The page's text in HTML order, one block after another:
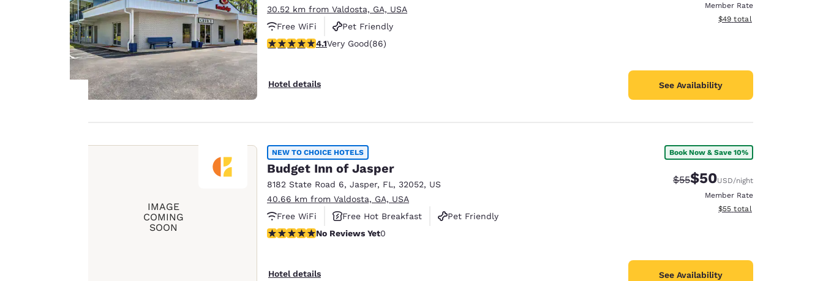
30.52 km from Valdosta, GA, USA
Free WiFi
Pet Friendly
4.12 stars rating. Very Good. 86 reviews
4.1Very Good(86)
Hotel details
Member Rate
View estimated total details
$49 total
See Availability
IMAGE
COMING
SOON
NEW TO CHOICE HOTELS
Budget Inn of Jasper
8182 State Road 6, Jasper, FL , 32052, US
40.66 km from Valdosta, GA, USA
Free WiFi
Free Hot Breakfast
Pet Friendly
No Reviews YetNo Reviews Yet0
Hotel details
Book Now & Save 10%
Strikethrough Rate:
$55Discounted rate:
$50USD/night
Member Rate
View estimated total details
$55 total
See Availability